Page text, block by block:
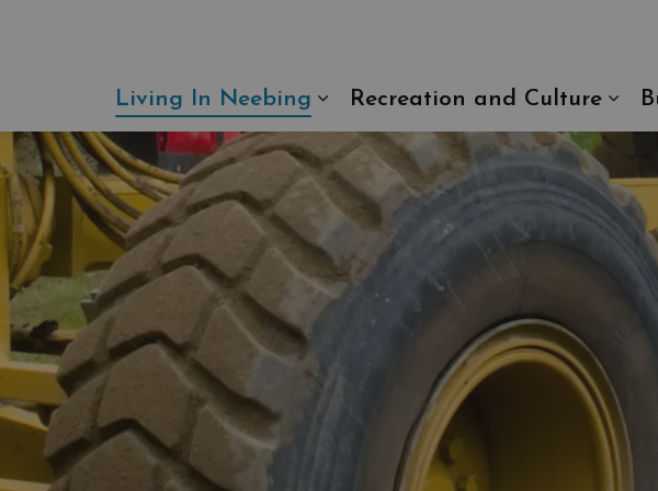
Living In Neebing
Expand sub pages Living In
Recreation and Culture